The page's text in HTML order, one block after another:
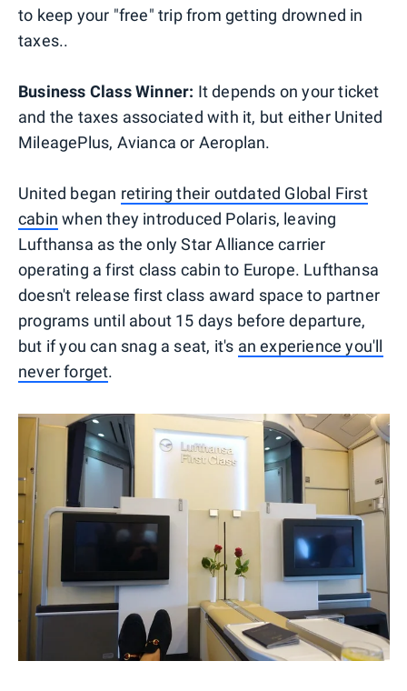
to keep your "free" trip from getting drowned in
taxes..
Business Class Winner: It depends on your ticket
and the taxes associated with it, but either United
MileagePlus, Avianca or Aeroplan.
United began retiring their outdated Global First
cabin when they introduced Polaris, leaving
Lufthansa as the only Star Alliance carrier
operating a first class cabin to Europe. Lufthansa
doesn't release first class award space to partner
programs until about 15 days before departure,
but if you can snag a seat, it's an experience you'll
never forget.